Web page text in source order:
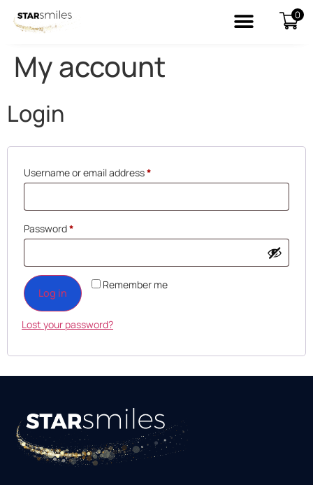
0
My account
Login
Username or email address*
Password*
Remember me
Log in
Lost your password?